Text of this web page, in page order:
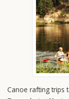
Canoe rafting trips